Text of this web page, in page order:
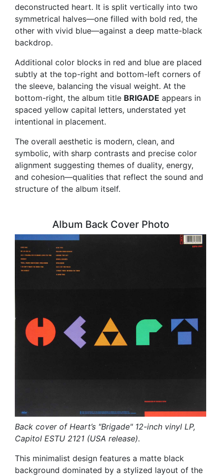
deconstructed heart. It is split vertically into two
symmetrical halves—one filled with bold red, the
other with vivid blue—against a deep matte-black
backdrop.
Additional color blocks in red and blue are placed
subtly at the top-right and bottom-left corners of
the sleeve, balancing the visual weight. At the
bottom-right, the album title BRIGADE appears in
spaced yellow capital letters, understated yet
intentional in placement.
The overall aesthetic is modern, clean, and
symbolic, with sharp contrasts and precise color
alignment suggesting themes of duality, energy,
and cohesion—qualities that reflect the sound and
structure of the album itself.
Album Back Cover Photo
Back cover of Heart’s "Brigade" 12-inch vinyl LP,
Capitol ESTU 2121 (USA release).
This minimalist design features a matte black
background dominated by a stylized layout of the